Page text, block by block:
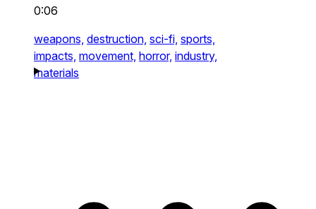
0:06
weapons, destruction, sci-fi, sports,
impacts, movement, horror, industry,
materials